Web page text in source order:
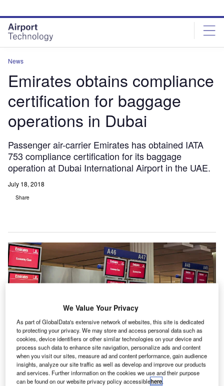
site
menu
page
content
News
Emirates obtains compliance
certification for baggage
operations in Dubai
Passenger air-carrier Emirates has obtained IATA
753 compliance certification for its baggage
operation at Dubai International Airport in the UAE.
July 18, 2018
Share
We Value Your Privacy
As part of GlobalData's extensive network of websites, this site is dedicated
to protecting your privacy. We may store and access personal data such as
cookies, device identifiers or other similar technologies on your device and
process such data to enhance site navigation, personalize ads and content
when you visit our sites, measure ad and content performance, gain audience
insights, analyze our site traffic as well as develop and improve our products
and services. Further information on the cookies we use and their purpose
can be found on our website privacy policy accessiblehere.